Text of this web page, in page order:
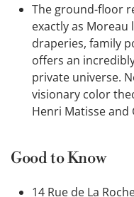
The ground-floor
exactly as
draperies, family
offers an
private universe.
visionary color
Henri Matisse and
Good to Know
14 Rue de La